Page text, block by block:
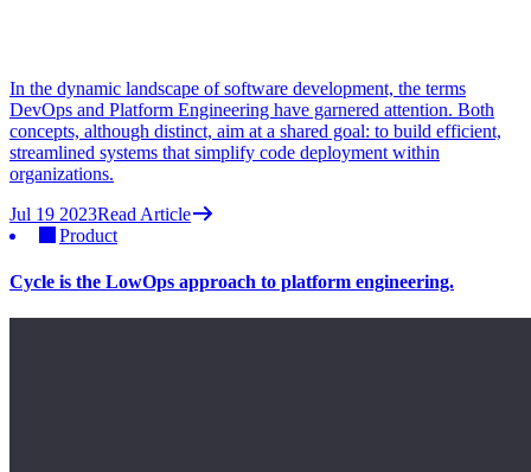
In the dynamic landscape of software development, the terms
DevOps and Platform Engineering have garnered attention. Both
concepts, although distinct, aim at a shared goal: to build efficient,
streamlined systems that simplify code deployment within
organizations.
Jul 19 2023Read Article
Product
Cycle is the LowOps approach to platform engineering.